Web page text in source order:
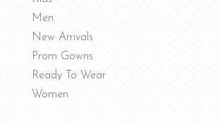
Men
New Arrivals
Prom Gowns
Ready To Wear
Women